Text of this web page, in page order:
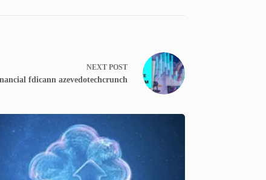
NEXT POST
fdicann azevedotechcrunch